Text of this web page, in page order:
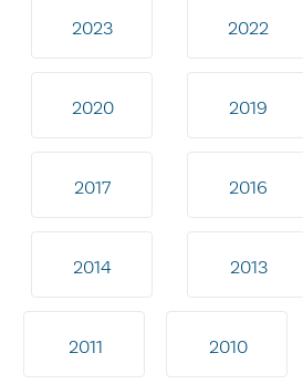
2023 2022
2020 2019
2017 2016
2014 2013
2011 2010